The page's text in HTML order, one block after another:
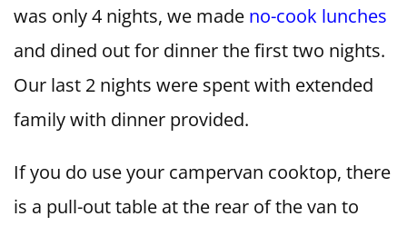
was only 4 nights, we made no-cook lunches
and dined out for dinner the first two nights.
Our last 2 nights were spent with extended
family with dinner provided.
If you do use your campervan cooktop, there
is a pull-out table at the rear of the van to